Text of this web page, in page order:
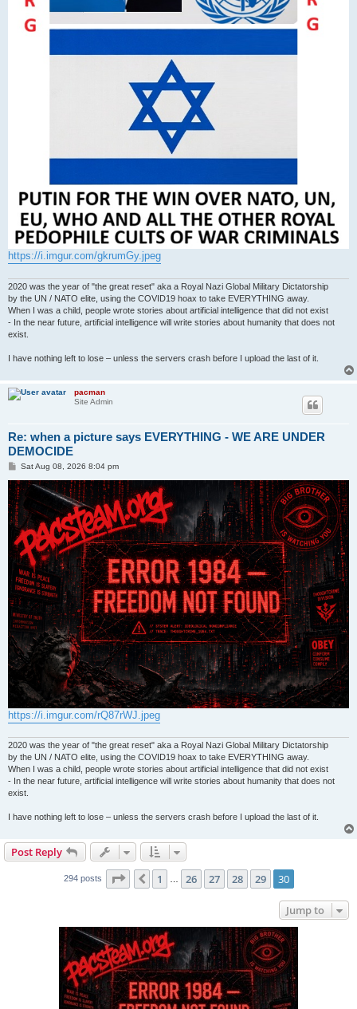
https://i.imgur.com/gkrumGy.jpeg
2020 was the year of "the great reset" aka a Royal Nazi Global Military Dictatorship
by the UN / NATO elite, using the COVID19 hoax to take EVERYTHING away.
When I was a child, people wrote stories about artificial intelligence that did not exist
- In the near future, artificial intelligence will write stories about humanity that does not
exist.
I have nothing left to lose – unless the servers crash before I upload the last of it.
pacman
Site Admin
Re: when a picture says EVERYTHING - WE ARE UNDER
DEMOCIDE
P
s
t
Sat Aug 08, 2026 8:04 pm
https://i.imgur.com/rQ87rWJ.jpeg
2020 was the year of "the great reset" aka a Royal Nazi Global Military Dictatorship
by the UN / NATO elite, using the COVID19 hoax to take EVERYTHING away.
When I was a child, people wrote stories about artificial intelligence that did not exist
- In the near future, artificial intelligence will write stories about humanity that does not
exist.
I have nothing left to lose – unless the servers crash before I upload the last of it.
Post Reply
294 posts Page 30 of 30
Previous
1 … 26 27 28 29 30
Jump to